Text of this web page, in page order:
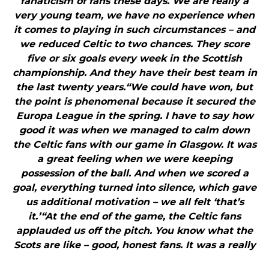
very young team, we have no experience when
it comes to playing in such circumstances – and
we reduced Celtic to two chances. They score
five or six goals every week in the Scottish
championship. And they have their best team in
the last twenty years.“We could have won, but
the point is phenomenal because it secured the
Europa League in the spring. I have to say how
good it was when we managed to calm down
the Celtic fans with our game in Glasgow. It was
a great feeling when we were keeping
possession of the ball. And when we scored a
goal, everything turned into silence, which gave
us additional motivation – we all felt ‘that’s
it.’“At the end of the game, the Celtic fans
applauded us off the pitch. You know what the
Scots are like – good, honest fans. It was a really